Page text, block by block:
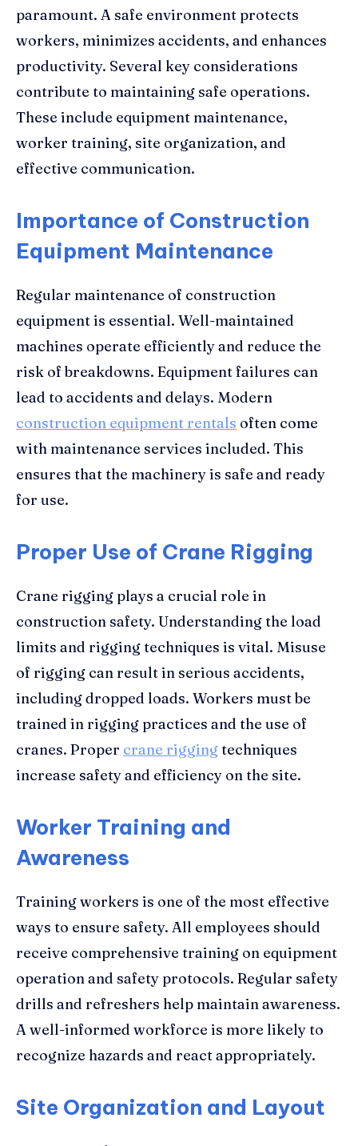
paramount. A safe environment protects
workers, minimizes accidents, and enhances
productivity. Several key considerations
contribute to maintaining safe operations.
These include equipment maintenance,
worker training, site organization, and
effective communication.
Importance of Construction
Equipment Maintenance
Regular maintenance of construction
equipment is essential. Well-maintained
machines operate efficiently and reduce the
risk of breakdowns. Equipment failures can
lead to accidents and delays. Modern
construction equipment rentals often come
with maintenance services included. This
ensures that the machinery is safe and ready
for use.
Proper Use of Crane Rigging
Crane rigging plays a crucial role in
construction safety. Understanding the load
limits and rigging techniques is vital. Misuse
of rigging can result in serious accidents,
including dropped loads. Workers must be
trained in rigging practices and the use of
cranes. Proper crane riggingtechniques
increase safety and efficiency on the site.
Worker Training and
Awareness
Training workers is one of the most effective
ways to ensure safety. All employees should
receive comprehensive training on equipment
operation and safety protocols. Regular safety
drills and refreshers help maintain awareness.
A well-informed workforce is more likely to
recognize hazards and react appropriately.
Site Organization and Layout